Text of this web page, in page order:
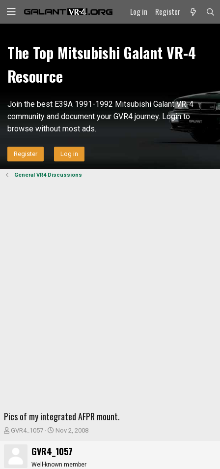
Log in Register
The Top Mitsubishi Galant VR-4
Resource
Join the best E39A 1991-1992 Mitsubishi Galant VR-4
community and document your GVR4 journey. Login to
browse without most ads.
Register Log in
General VR4 Discussions
Pics of my integrated AFPR mount.
T
e
GVR4_1057
S
a
Nov 2, 2008
GVR4_1057
Well-known member